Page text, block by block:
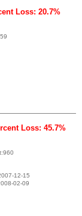
Loss: 20.7%
Loss: 45.7%
12-15
02-09